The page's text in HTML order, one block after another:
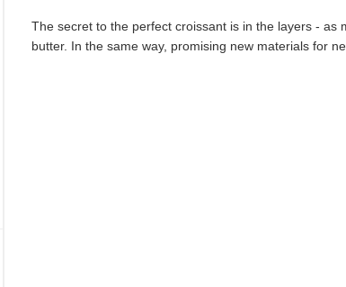
The secret to the perfect croissant is in the layers - as
butter. In the same way, promising new materials for